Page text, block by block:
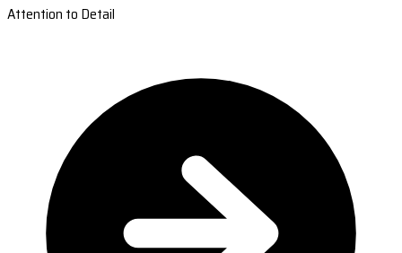
Attention to Detail